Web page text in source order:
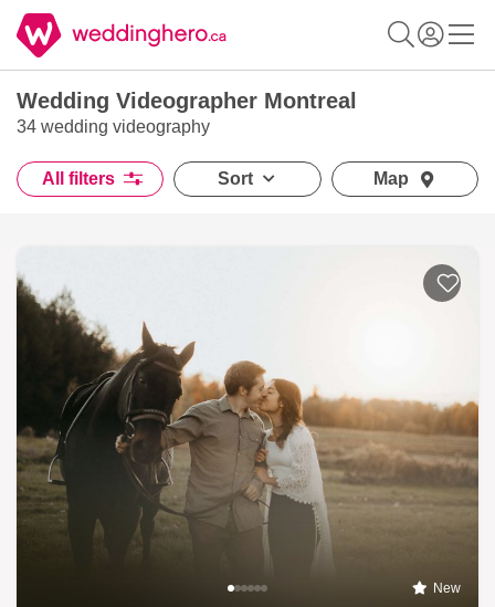
Wedding Videographer Montreal
34 wedding videography
All filters Sort Map
New